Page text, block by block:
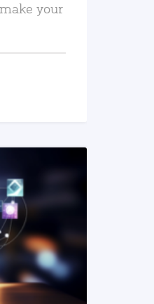
your